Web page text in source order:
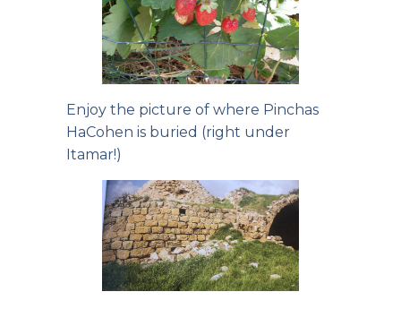
Enjoy the picture of where Pinchas
HaCohen is buried (right under
Itamar!)